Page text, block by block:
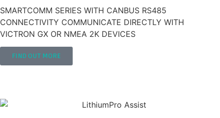
SMARTCOMM SERIES WITH CANBUS RS485
CONNECTIVITY COMMUNICATE DIRECTLY WITH
VICTRON GX OR NMEA 2K DEVICES
FIND OUT MORE